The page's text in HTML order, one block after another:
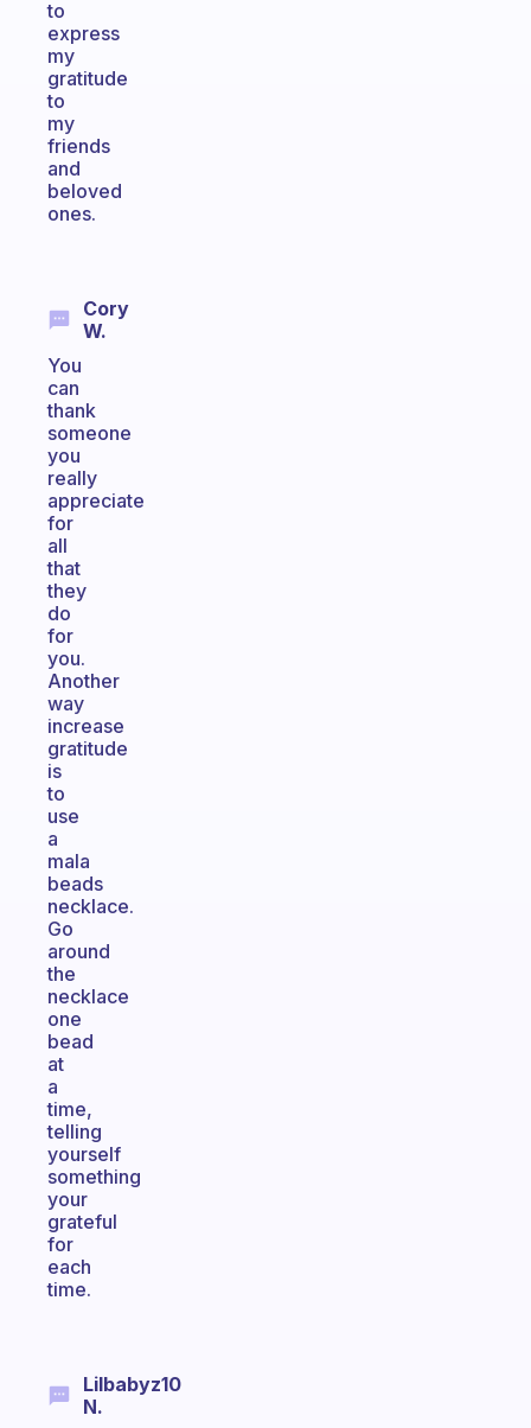
to
express
my
gratitude
to
my
friends
and
beloved
ones.
Cory
W.
You
can
thank
someone
you
really
appreciate
for
all
that
they
do
for
you.
Another
way
increase
gratitude
is
to
use
a
mala
beads
necklace.
Go
around
the
necklace
one
bead
at
a
time,
telling
yourself
something
your
grateful
for
each
time.
Lilbabyz10
N.